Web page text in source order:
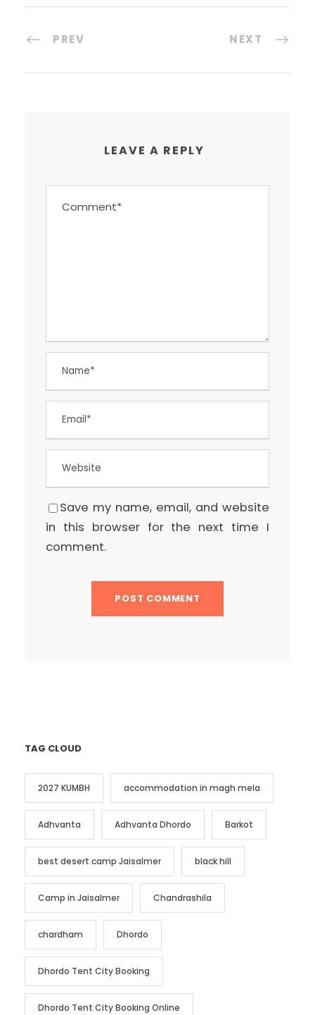
PREV NEXT
LEAVE A REPLY
Save my name, email, and website
in this browser for the next time I
comment.
TAG CLOUD
2027 KUMBH accommodation in magh mela
Adhvanta Adhvanta Dhordo Barkot
best desert camp Jaisalmer black hill
Camp in Jaisalmer Chandrashila
chardham Dhordo
Dhordo Tent City Booking
Dhordo Tent City Booking Online